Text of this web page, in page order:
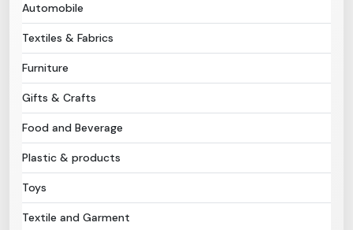
Automobile
Textiles & Fabrics
Furniture
Gifts & Crafts
Food and Beverage
Plastic & products
Toys
Textile and Garment